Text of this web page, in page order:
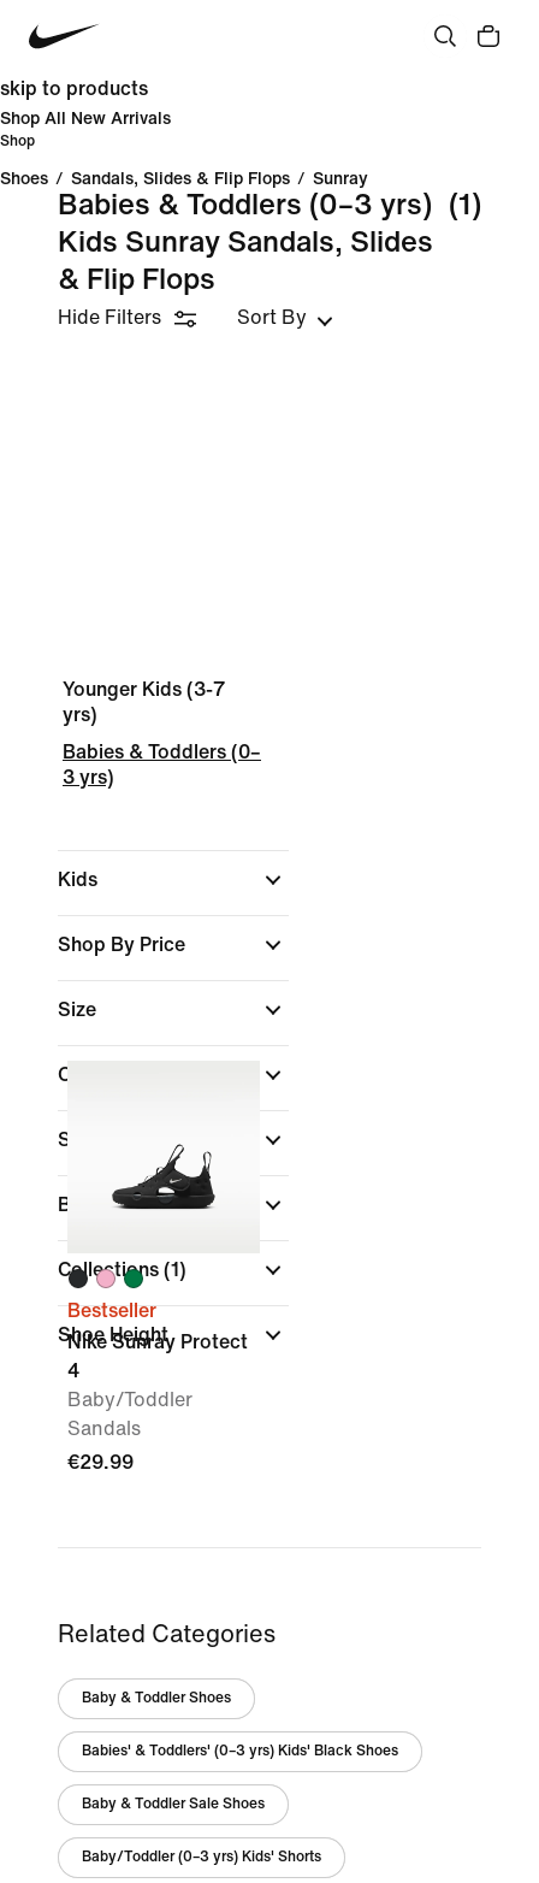
skip to products
Shop All New Arrivals
Shop
Shoes / Sandals, Slides & Flip Flops / Sunray
Babies & Toddlers (0–3 yrs)
Kids Sunray Sandals, Slides
& Flip Flops
(1)
Hide Filters Sort By
Younger Kids (3-7
yrs)
Babies & Toddlers (0–
3 yrs)
Kids
Shop By Price
Size
Colour
Sports
Brand
Collections (1)
Shoe Height
Bestseller
Nike Sunray Protect
4
Baby/Toddler
Sandals
€29.99
Related Categories
Baby & Toddler Shoes
Babies' & Toddlers' (0–3 yrs) Kids' Black Shoes
Baby & Toddler Sale Shoes
Baby/Toddler (0–3 yrs) Kids' Shorts